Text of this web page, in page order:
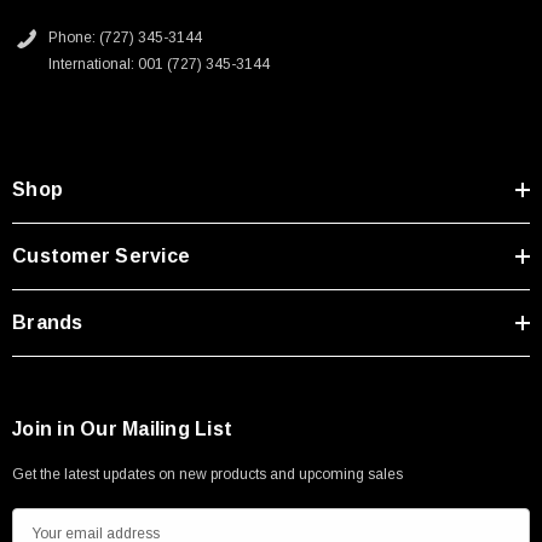
2D Drawing (.pdf)
Phone: (727) 345-3144
International: 001 (727) 345-3144
Shop
Customer Service
Brands
Join in Our Mailing List
Get the latest updates on new products and upcoming sales